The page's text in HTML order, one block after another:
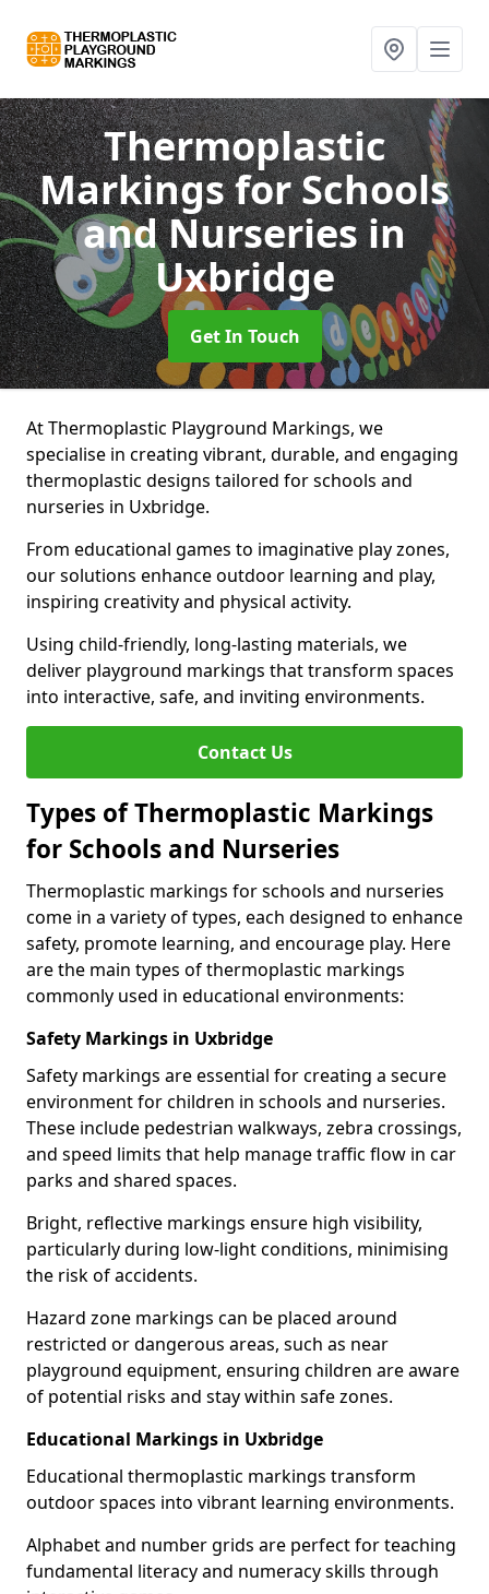
Thermoplastic
Markings for Schools
and Nurseriesin
Uxbridge
Get In Touch
At Thermoplastic Playground Markings, we
specialise in creating vibrant, durable, and engaging
thermoplastic designs tailored for schools and
nurseries in Uxbridge.
From educational games to imaginative play zones,
our solutions enhance outdoor learning and play,
inspiring creativity and physical activity.
Using child-friendly, long-lasting materials, we
deliver playground markings that transform spaces
into interactive, safe, and inviting environments.
Contact Us
Types of Thermoplastic Markings
for Schools and Nurseries
Thermoplastic markings for schools and nurseries
come in a variety of types, each designed to enhance
safety, promote learning, and encourage play. Here
are the main types of thermoplastic markings
commonly used in educational environments:
Safety Markings in Uxbridge
Safety markings are essential for creating a secure
environment for children in schools and nurseries.
These include pedestrian walkways, zebra crossings,
and speed limits that help manage traffic flow in car
parks and shared spaces.
Bright, reflective markings ensure high visibility,
particularly during low-light conditions, minimising
the risk of accidents.
Hazard zone markings can be placed around
restricted or dangerous areas, such as near
playground equipment, ensuring children are aware
of potential risks and stay within safe zones.
Educational Markings in Uxbridge
Educational thermoplastic markings transform
outdoor spaces into vibrant learning environments.
Alphabet and number grids are perfect for teaching
fundamental literacy and numeracy skills through